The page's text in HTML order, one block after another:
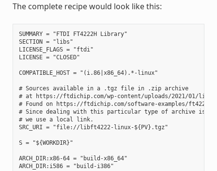
The complete recipe would look like this:
SUMMARY = "FTDI FT4222H Library"
SECTION = "libs"
LICENSE_FLAGS = "ftdi"
LICENSE = "CLOSED"
COMPATIBLE_HOST = "(i.86|x86_64).*-linux"
# Sources available in a .tgz file in .zip archive
# at https://ftdichip.com/wp-content/uploads/2021/01/
# Found on https://ftdichip.com/software-examples/ft4222h-
# Since dealing with this particular type of archive is
# we use a local link.
SRC_URI = "file://libft4222-linux-${PV}.tgz"
S = "${WORKDIR}"
ARCH_DIR:x86-64 = "build-x86_64"
ARCH_DIR:i586 = "build-i386"